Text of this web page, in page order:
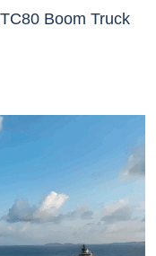
Boom Truck